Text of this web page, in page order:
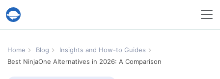
Help Desk Migration Service
Home Blog
Insights and How-to Guides
Best NinjaOne Alternatives in 2026: A Comparison